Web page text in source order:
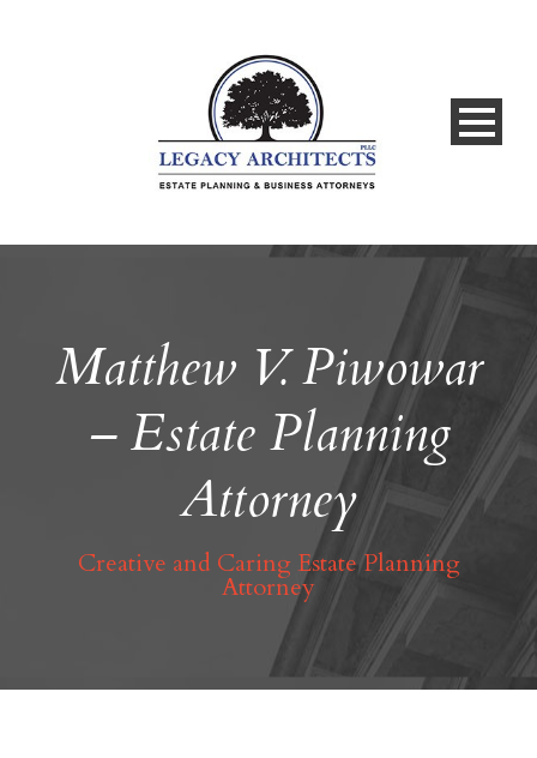
Matthew V. Piwowar
– Estate Planning
Attorney
Creative and Caring Estate Planning
Attorney